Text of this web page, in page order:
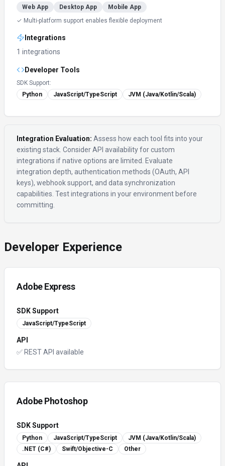
Web App Desktop App
Mobile App
✓ Multi-platform support enables flexible deployment
Integrations
1 integrations
Developer Tools
SDK Support:
Python
JavaScript/TypeScript JVM (Java/Kotlin/Scala)
Integration Evaluation: Assess how each tool fits into your
existing stack. Consider API availability for custom
integrations if native options are limited. Evaluate
integration depth, authentication methods (OAuth, API
keys), webhook support, and data synchronization
capabilities. Test integrations in your environment before
committing.
Developer Experience
Adobe Express
SDK Support
JavaScript/TypeScript
API
✅ REST API available
Adobe Photoshop
SDK Support
Python JavaScript/TypeScript
JVM (Java/Kotlin/Scala)
.NET (C#)
Swift/Objective-C Other